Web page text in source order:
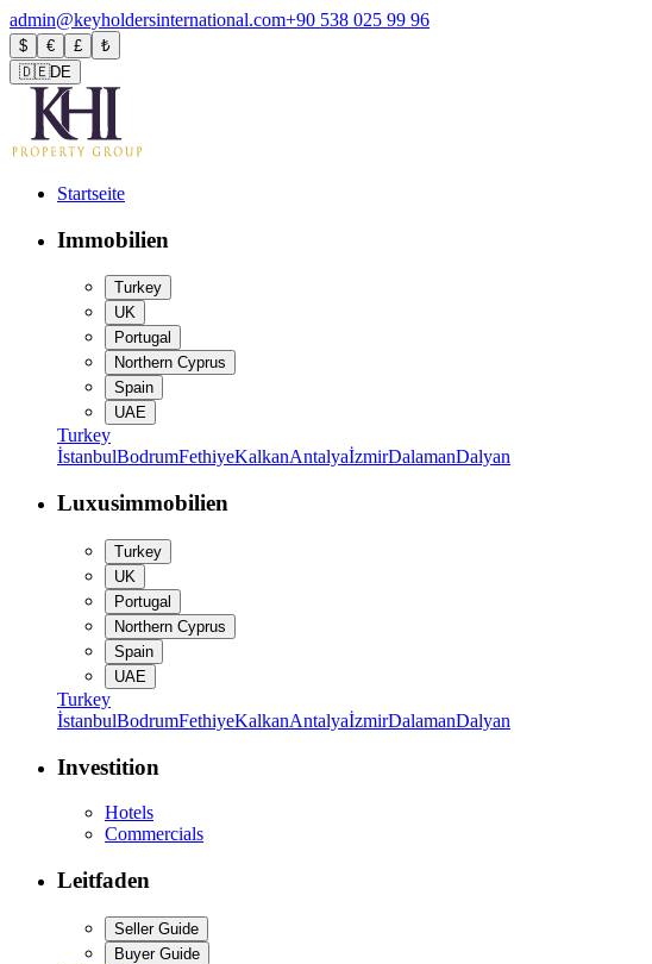
admin@keyholdersinternational.com+90 538 025 99 96
$ € £
₺
🇩🇪DE
Startseite
Immobilien
Turkey
UK
Portugal
Northern Cyprus
Spain
UAE
Turkey
İstanbulBodrumFethiyeKalkanAntalyaİzmirDalamanDalyan
Luxusimmobilien
Turkey
UK
Portugal
Northern Cyprus
Spain
UAE
Turkey
İstanbulBodrumFethiyeKalkanAntalyaİzmirDalamanDalyan
Investition
Hotels
Commercials
Leitfaden
Seller Guide
Buyer Guide